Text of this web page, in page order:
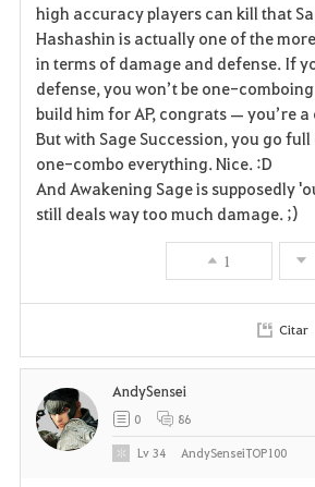
high accuracy players can kill that
Hashashin is actually one of the
in terms of damage and defense. If
defense, you won’t be one-
build him for AP, congrats — you’re
But with Sage Succession, you go
one-combo everything. Nice. :D
And Awakening Sage is supposedly
still deals way too much damage. ;)
1
Citar
AndySensei
0 86
Lv34 AndySenseiTOP100